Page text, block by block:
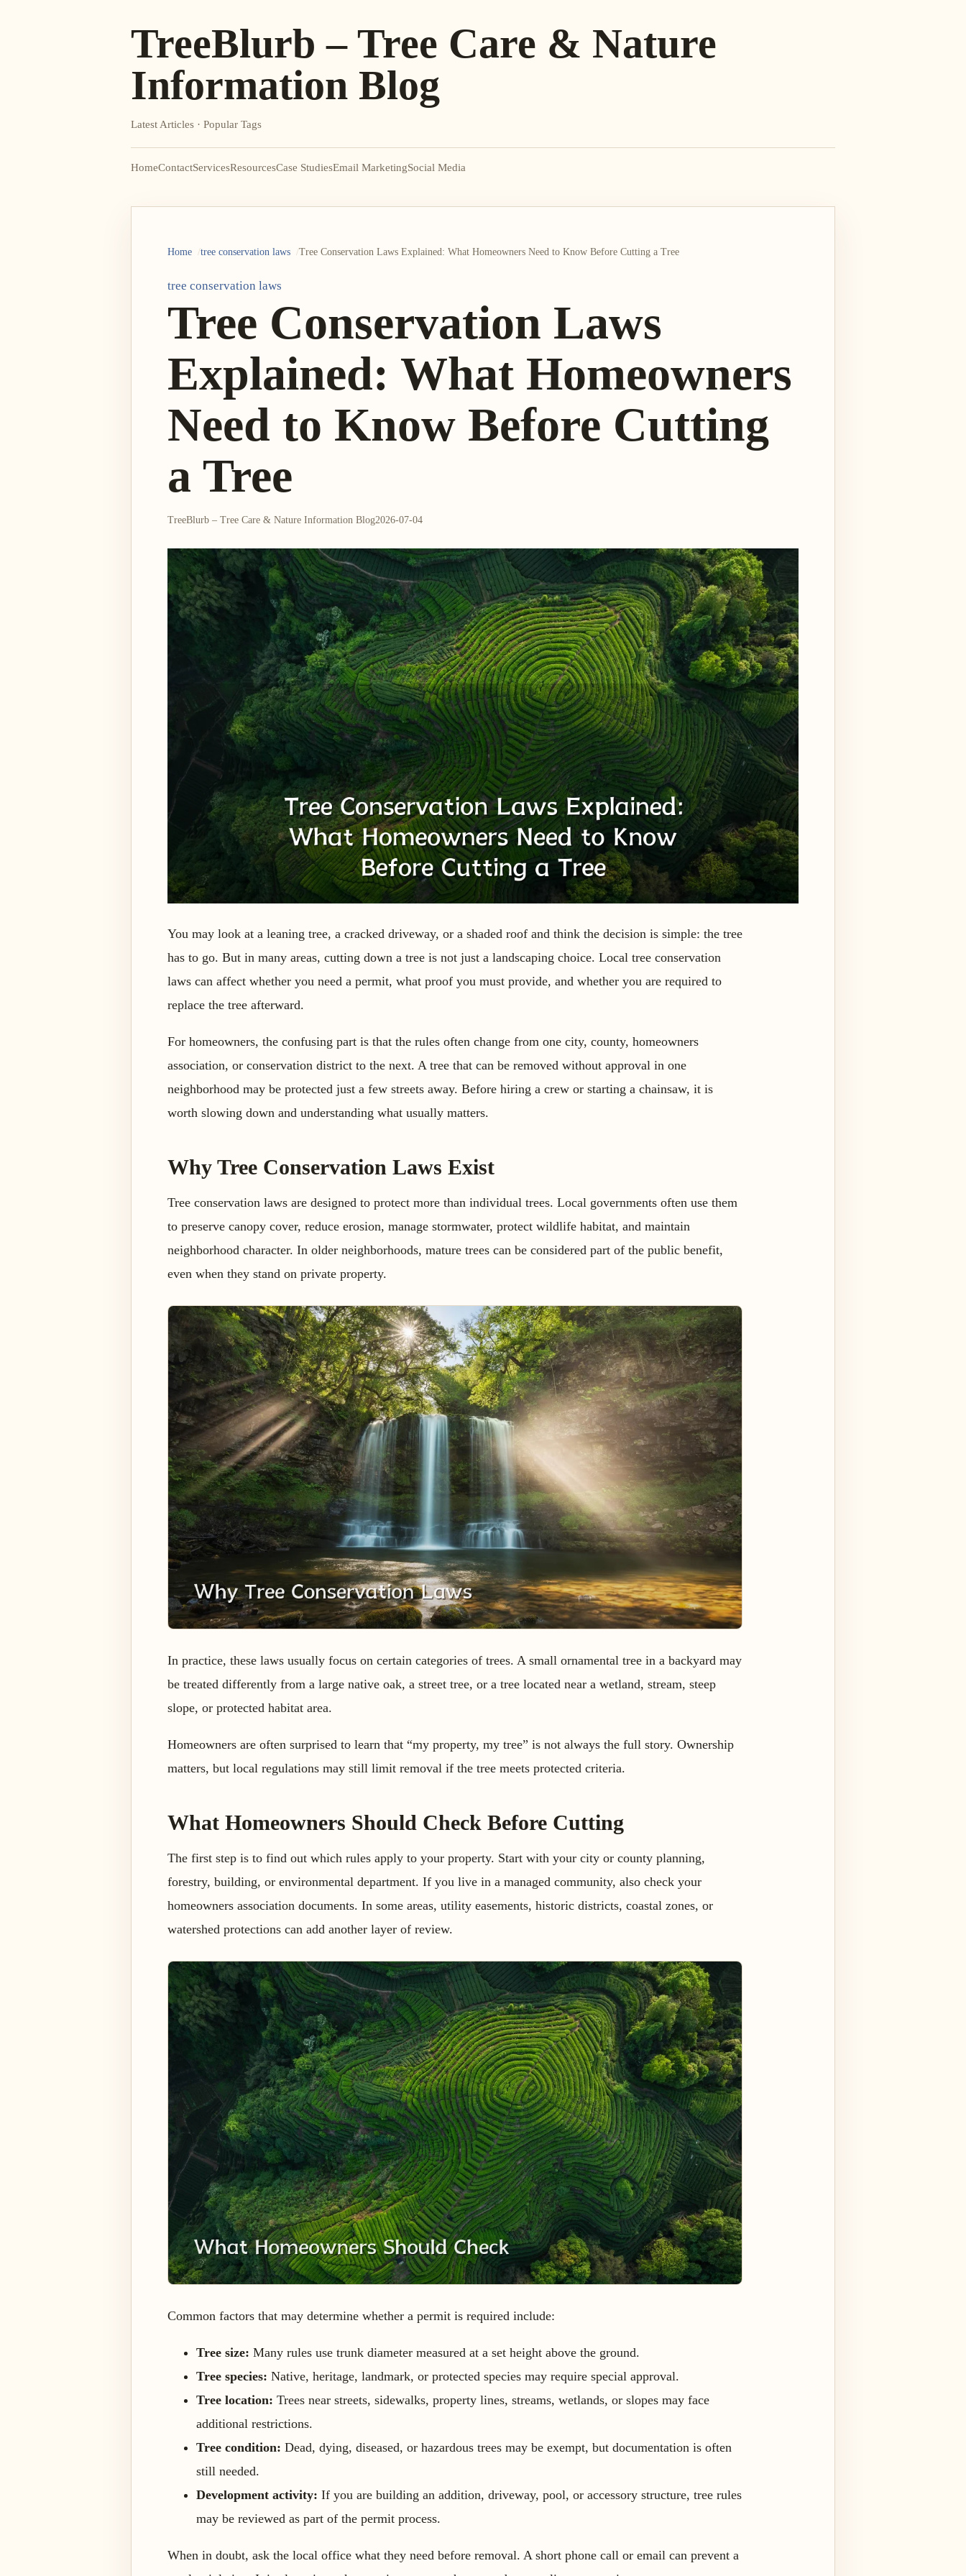
TreeBlurb – Tree Care & Nature
Information Blog
Latest Articles · Popular Tags
HomeContactServicesResourcesCase StudiesEmail MarketingSocial Media
Home tree conservation laws Tree Conservation Laws Explained: What Homeowners Need to Know Before Cutting a Tree
tree conservation laws
Tree Conservation Laws
Explained: What Homeowners
Need to Know Before Cutting
a Tree
TreeBlurb – Tree Care & Nature Information Blog2026-07-04
You may look at a leaning tree, a cracked driveway, or a shaded roof and think the decision is simple: the tree
has to go. But in many areas, cutting down a tree is not just a landscaping choice. Local tree conservation
laws can affect whether you need a permit, what proof you must provide, and whether you are required to
replace the tree afterward.
For homeowners, the confusing part is that the rules often change from one city, county, homeowners
association, or conservation district to the next. A tree that can be removed without approval in one
neighborhood may be protected just a few streets away. Before hiring a crew or starting a chainsaw, it is
worth slowing down and understanding what usually matters.
Why Tree Conservation Laws Exist
Tree conservation laws are designed to protect more than individual trees. Local governments often use them
to preserve canopy cover, reduce erosion, manage stormwater, protect wildlife habitat, and maintain
neighborhood character. In older neighborhoods, mature trees can be considered part of the public benefit,
even when they stand on private property.
In practice, these laws usually focus on certain categories of trees. A small ornamental tree in a backyard may
be treated differently from a large native oak, a street tree, or a tree located near a wetland, stream, steep
slope, or protected habitat area.
Homeowners are often surprised to learn that “my property, my tree” is not always the full story. Ownership
matters, but local regulations may still limit removal if the tree meets protected criteria.
What Homeowners Should Check Before Cutting
The first step is to find out which rules apply to your property. Start with your city or county planning,
forestry, building, or environmental department. If you live in a managed community, also check your
homeowners association documents. In some areas, utility easements, historic districts, coastal zones, or
watershed protections can add another layer of review.
Common factors that may determine whether a permit is required include:
Tree size: Many rules use trunk diameter measured at a set height above the ground.
Tree species: Native, heritage, landmark, or protected species may require special approval.
Tree location: Trees near streets, sidewalks, property lines, streams, wetlands, or slopes may face
additional restrictions.
Tree condition: Dead, dying, diseased, or hazardous trees may be exempt, but documentation is often
still needed.
Development activity: If you are building an addition, driveway, pool, or accessory structure, tree rules
may be reviewed as part of the permit process.
When in doubt, ask the local office what they need before removal. A short phone call or email can prevent a